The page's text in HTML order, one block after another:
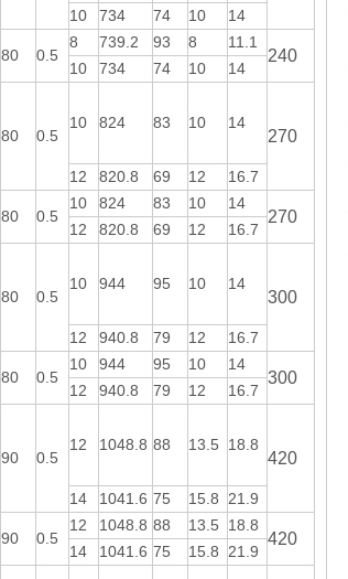
10 734 74 10 14
80 0.5
8 739.2 93 8 11.1
240
10 734 74 10 14
80 0.5
10 824 83 10 14
270
12 820.8 69 12 16.7
80 0.5
10 824 83 10 14
270
12 820.8 69 12 16.7
80 0.5
10 944 95 10 14
300
12 940.8 79 12 16.7
80 0.5
10 944 95 10 14
300
12 940.8 79 12 16.7
90 0.5
12 1048.8 88 13.5 18.8
420
14 1041.6 75 15.8 21.9
90 0.5
12 1048.8 88 13.5 18.8
420
14 1041.6 75 15.8 21.9